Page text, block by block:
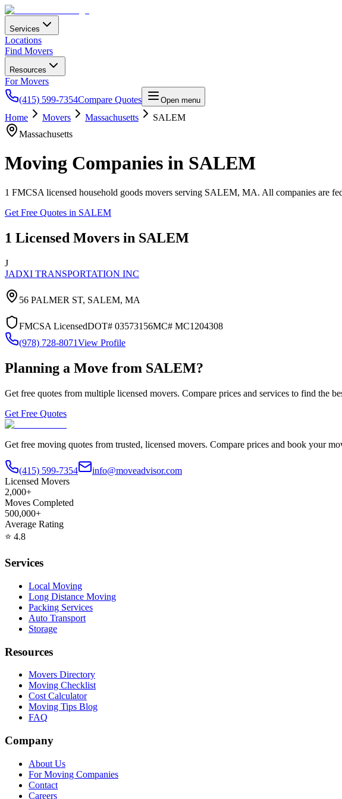
Services
Locations
Find Movers
Resources
For Movers
(415) 599-7354Compare Quotes Open menu
Home Movers Massachusetts
SALEM
Massachusetts
Moving Companies in SALEM
1 FMCSA licensed household goods movers serving SALEM, MA. All companies are
Get Free Quotes in SALEM
1 Licensed Movers in SALEM
J
JADXI TRANSPORTATION INC
56 PALMER ST, SALEM, MA
FMCSA LicensedDOT# 03573156MC# MC1204308
(978) 728-8071View Profile
Planning a Move from SALEM?
Get free quotes from multiple licensed movers. Compare prices and services to find the
Get Free Quotes
Get free moving quotes from trusted, licensed movers. Compare prices and book your
(415) 599-7354
info@moveadvisor.com
Licensed Movers
2,000+
Moves Completed
500,000+
Average Rating
⭐ 4.8
Services
Local Moving
Long Distance Moving
Packing Services
Auto Transport
Storage
Resources
Movers Directory
Moving Checklist
Cost Calculator
Moving Tips Blog
FAQ
Company
About Us
For Moving Companies
Contact
Careers